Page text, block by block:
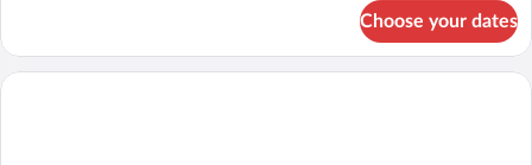
STANDARD
Choose your dates